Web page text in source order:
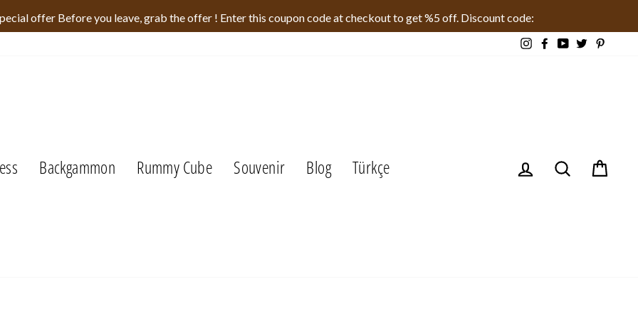
InstagramFacebookYouTubeTwitter
Backgammon Rummy Cube Souvenir Blog Türkçe Log in Search
offer Before you leave, grab the offer ! Enter this coupon code at checkout to get %5 off. Discount code: